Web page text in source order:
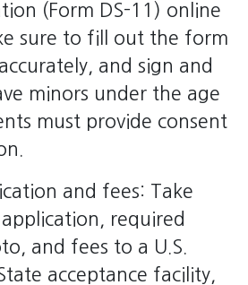
(Form DS-11) online
sure to fill out the form
and sign and
minors under the age
must provide consent
and fees: Take
required
and fees to a U.S.
acceptance facility,